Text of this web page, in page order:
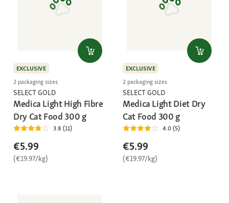
EXCLUSIVE
2 packaging sizes
SELECT GOLD
Medica Light High Fibre
Dry Cat Food 300 g
3.8 (11)
€5.99
(€19.97/kg)
EXCLUSIVE
2 packaging sizes
SELECT GOLD
Medica Light Diet Dry
Cat Food 300 g
4.0 (5)
€5.99
(€19.97/kg)